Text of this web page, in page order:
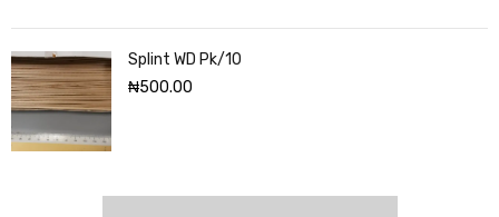
Splint WD Pk/10
₦500.00